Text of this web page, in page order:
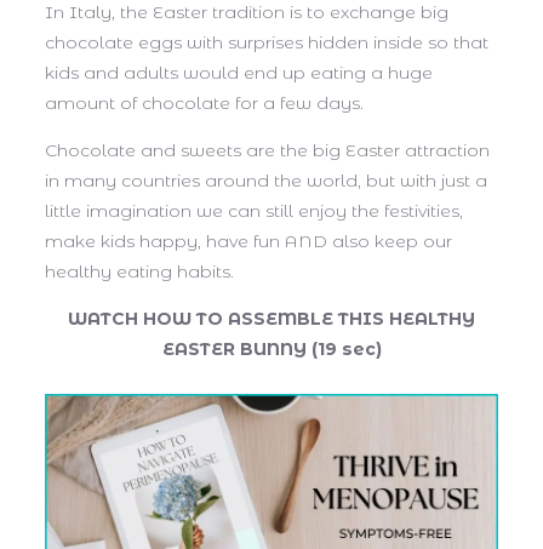
In Italy, the Easter tradition is to exchange big
chocolate eggs with surprises hidden inside so that
kids and adults would end up eating a huge
amount of chocolate for a few days.
Chocolate and sweets are the big Easter attraction
in many countries around the world, but with just a
little imagination we can still enjoy the festivities,
make kids happy, have fun AND also keep our
healthy eating habits.
WATCH HOW TO ASSEMBLE THIS HEALTHY
EASTER BUNNY (19 sec)